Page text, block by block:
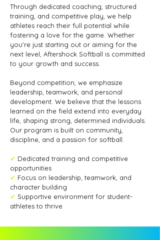
Through dedicated coaching, structured
training, and competitive play, we help
athletes reach their full potential while
fostering a love for the game. Whether
you're just starting out or aiming for the
next level, Aftershock Softball is committed
to your growth and success.
Beyond competition, we emphasize
leadership, teamwork, and personal
development. We believe that the lessons
learned on the field extend into everyday
life, shaping strong, determined individuals.
Our program is built on community,
discipline, and a passion for softball.
✔ Dedicated training and competitive
opportunities
✔ Focus on leadership, teamwork, and
character building
✔ Supportive environment for student-
athletes to thrive